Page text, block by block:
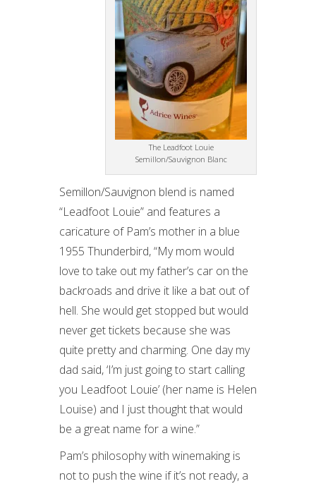
The Leadfoot Louie
Semillon/Sauvignon Blanc
Semillon/Sauvignon blend is named
“Leadfoot Louie” and features a
caricature of Pam’s mother in a blue
1955 Thunderbird, “My mom would
love to take out my father’s car on the
backroads and drive it like a bat out of
hell. She would get stopped but would
never get tickets because she was
quite pretty and charming. One day my
dad said, ‘I’m just going to start calling
you Leadfoot Louie’ (her name is Helen
Louise) and I just thought that would
be a great name for a wine.”
Pam’s philosophy with winemaking is
not to push the wine if it’s not ready, a